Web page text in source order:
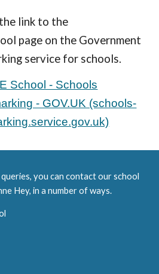
link to the
page on the Government
service for schools.
School - Schools
- GOV.UK (schools-
you can contact our school
Hey, in a number of ways.